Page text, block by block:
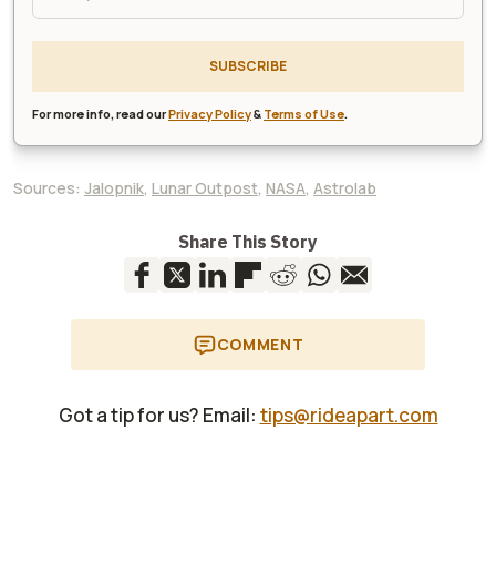
SUBSCRIBE
For more info, read ourPrivacy Policy& Terms of Use.
Sources: Jalopnik, Lunar Outpost, NASA, Astrolab
Share This Story
COMMENT
Got a tip for us? Email: tips@rideapart.com